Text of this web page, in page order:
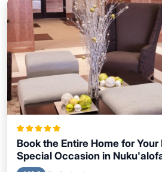
Book the Entire Home for
Special Occasion in